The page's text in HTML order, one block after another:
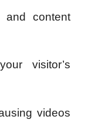
and content
visitor’s
videos